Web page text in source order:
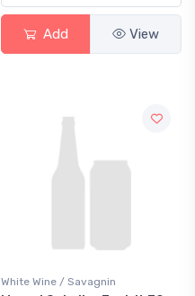
Add View
White Wine / Savagnin